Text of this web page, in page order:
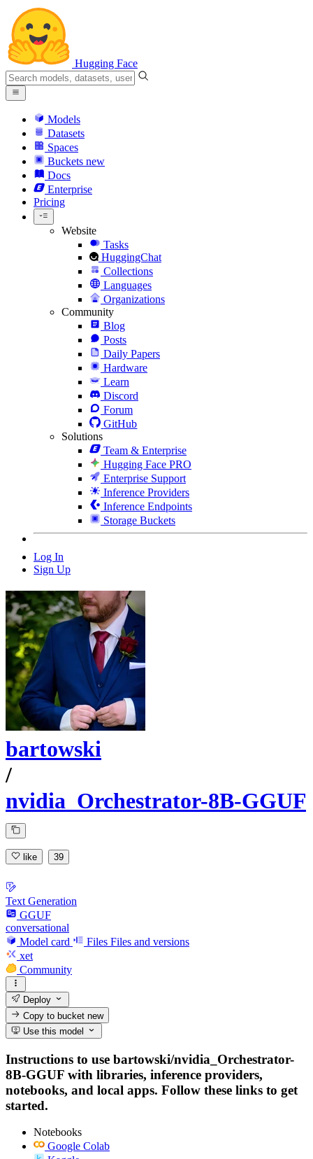
Hugging Face
Models
Datasets
Spaces
Buckets new
Docs
Enterprise
Pricing
Website
Tasks
HuggingChat
Collections
Languages
Organizations
Community
Blog
Posts
Daily Papers
Hardware
Learn
Discord
Forum
GitHub
Solutions
Team & Enterprise
Hugging Face PRO
Enterprise Support
Inference Providers
Inference Endpoints
Storage Buckets
Log In
Sign Up
bartowski
/
nvidia_Orchestrator-8B-GGUF
like 39
Text Generation
GGUF
conversational
Model card
Files Files and versions
xet
Community
Deploy
Copy to bucketnew
Use this model
Instructions to use bartowski/nvidia_Orchestrator-
8B-GGUF with libraries, inference providers,
notebooks, and local apps. Follow these links to get
started.
Notebooks
Google Colab